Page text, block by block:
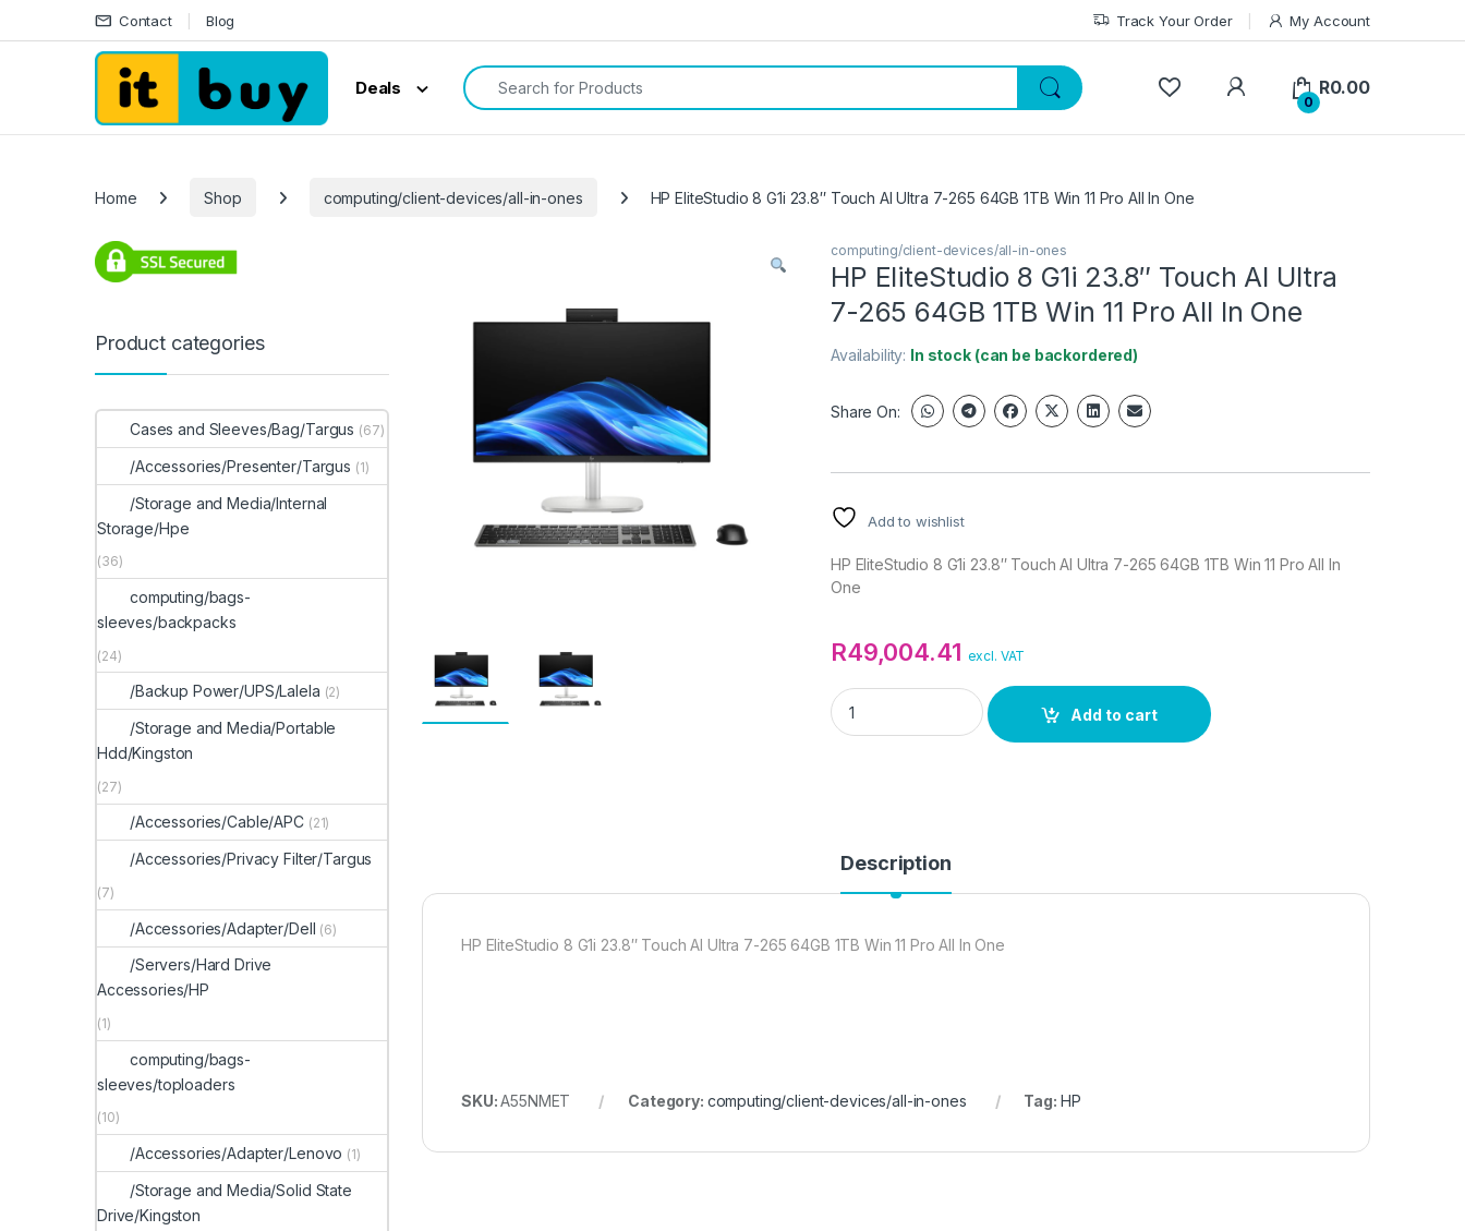
Skip to navigation
Skip to content Contact Blog Track Your Order My Account
Deals
Search for:
My Account
0
R0.00
Home Shop computing/client-devices/all-in-ones HP EliteStudio 8 G1i 23.8″ Touch AI Ultra 7-265 64GB 1TB Win 11 Pro All In One
computing/client-devices/all-in-ones
HP EliteStudio 8 G1i 23.8″ Touch AI Ultra
7-265 64GB 1TB Win 11 Pro All In One
Availability: In stock (can be backordered)
Share On:
Add to wishlist
HP EliteStudio 8 G1i 23.8″ Touch AI Ultra 7-265 64GB 1TB Win 11 Pro All In
One
R49,004.41 excl. VAT
HP EliteStudio 8 G1i 23.8" Touch AI Ultra 7-265 64GB 1TB Win 11 Pro All In One
Add to cart
Description
HP EliteStudio 8 G1i 23.8″ Touch AI Ultra 7-265 64GB 1TB Win 11 Pro All In One
SKU:A55NMET Category: computing/client-devices/all-in-ones Tag: HP
Product categories
Cases and Sleeves/Bag/Targus (67)
/Accessories/Presenter/Targus (1)
/Storage and Media/Internal
Storage/Hpe
(36)
computing/bags-
sleeves/backpacks
(24)
/Backup Power/UPS/Lalela (2)
/Storage and Media/Portable
Hdd/Kingston
(27)
/Accessories/Cable/APC (21)
/Accessories/Privacy Filter/Targus
(7)
/Accessories/Adapter/Dell (6)
/Servers/Hard Drive
Accessories/HP
(1)
computing/bags-
sleeves/toploaders
(10)
/Accessories/Adapter/Lenovo (1)
/Storage and Media/Solid State
Drive/Kingston